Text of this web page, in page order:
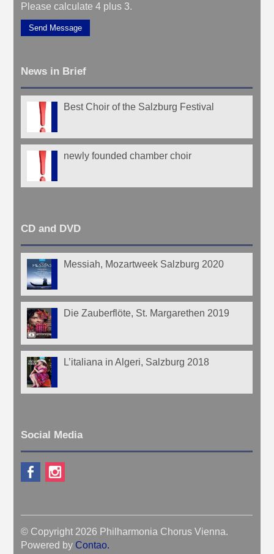
Please calculate 4 plus 3.
Send Message
News in Brief
Best Choir of the Salzburg Festival
newly founded chamber choir
CD and DVD
Messiah, Mozartweek Salzburg 2020
Die Zauberflöte, St. Margarethen 2019
L’italiana in Algeri, Salzburg 2018
Social Media
© Copyright 2026 Philharmonia Chorus Vienna.
Powered by Contao.